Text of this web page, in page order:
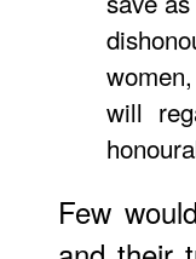
will
Few